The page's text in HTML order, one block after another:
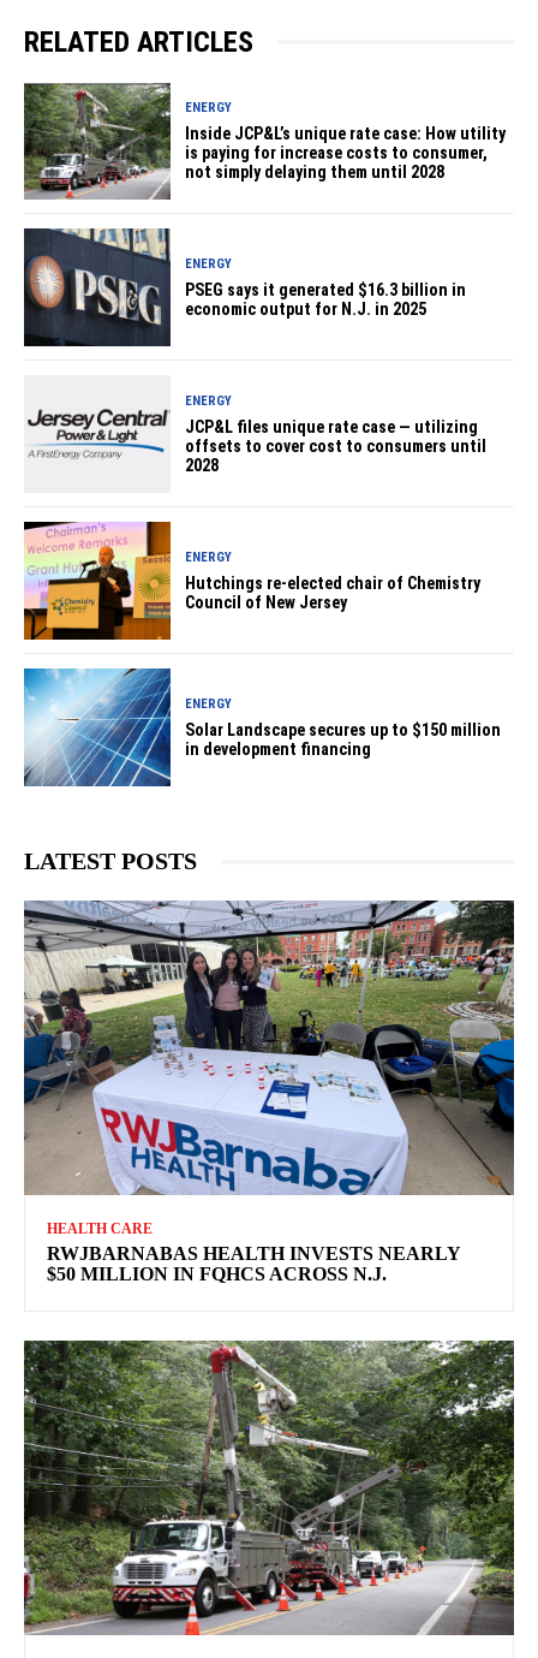
RELATED ARTICLES
ENERGY
Inside JCP&L’s unique rate case: How utility
is paying for increase costs to consumer,
not simply delaying them until 2028
ENERGY
PSEG says it generated $16.3 billion in
economic output for N.J. in 2025
ENERGY
JCP&L files unique rate case — utilizing
offsets to cover cost to consumers until
2028
ENERGY
Hutchings re-elected chair of Chemistry
Council of New Jersey
ENERGY
Solar Landscape secures up to $150 million
in development financing
LATEST POSTS
HEALTH CARE
RWJBARNABAS HEALTH INVESTS NEARLY
$50 MILLION IN FQHCS ACROSS N.J.